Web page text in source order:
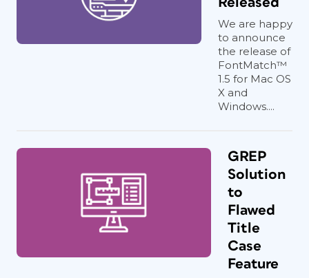
We are happy
to announce
the release of
FontMatch™
1.5 for Mac OS
X and
Windows....
GREP
Solution
to
Flawed
Title
Case
Feature